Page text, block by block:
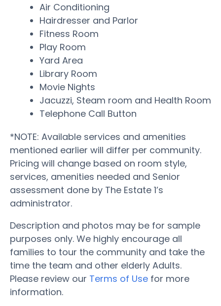
Air Conditioning
Hairdresser and Parlor
Fitness Room
Play Room
Yard Area
Library Room
Movie Nights
Jacuzzi, Steam room and Health Room
Telephone Call Button
*NOTE: Available services and amenities
mentioned earlier will differ per community.
Pricing will change based on room style,
services, amenities needed and Senior
assessment done by The Estate 1’s
administrator.
Description and photos may be for sample
purposes only. We highly encourage all
families to tour the community and take the
time the team and other elderly Adults.
Please review our Terms of Use for more
information.